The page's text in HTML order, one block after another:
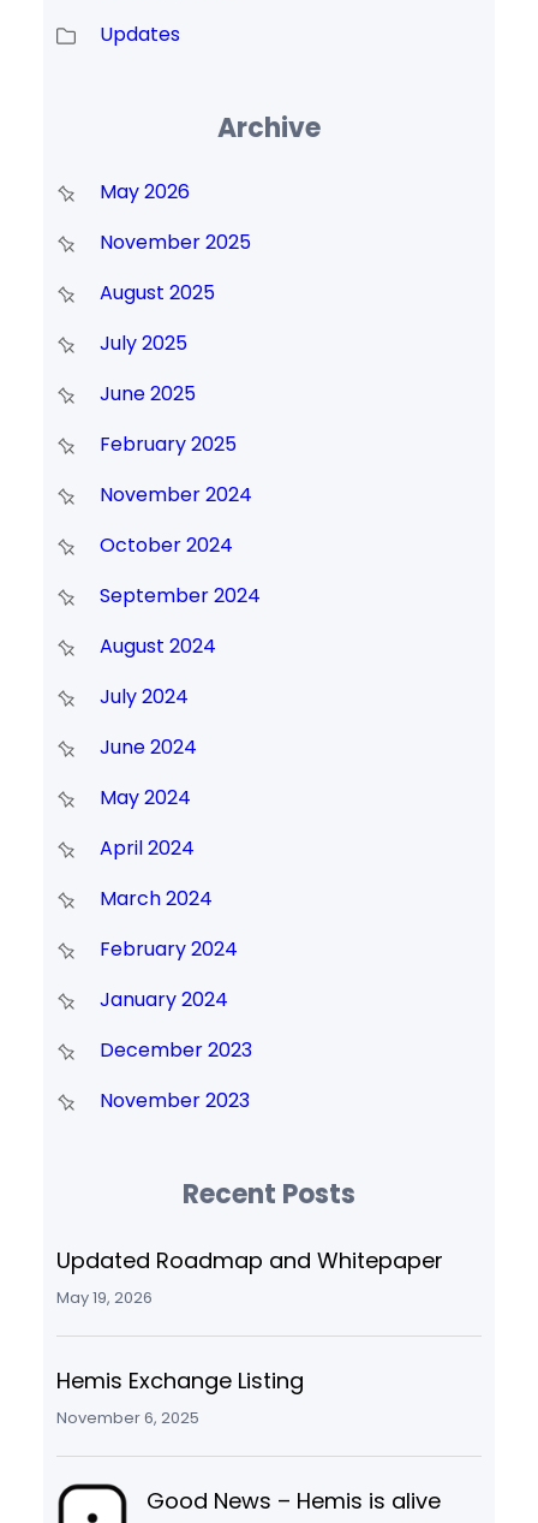
Updates
Archive
May 2026
November 2025
August 2025
July 2025
June 2025
February 2025
November 2024
October 2024
September 2024
August 2024
July 2024
June 2024
May 2024
April 2024
March 2024
February 2024
January 2024
December 2023
November 2023
Recent Posts
Updated Roadmap and Whitepaper
May 19, 2026
Hemis Exchange Listing
November 6, 2025
Good News – Hemis is alive